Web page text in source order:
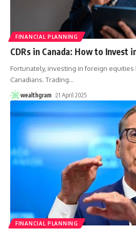
FINANCIAL PLANNING
CDRs in Canada: How to Invest
Fortunately, investing in foreign
Canadians. Trading…
wealthgram 21 April 2025
FINANCIAL PLANNING